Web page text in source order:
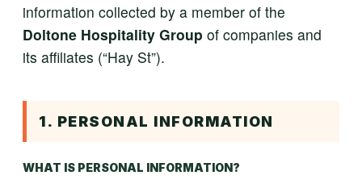
information collected by a member of the
Doltone Hospitality Group of companies and
its affiliates (“Hay St”).
1. PERSONAL INFORMATION
WHAT IS PERSONAL INFORMATION?